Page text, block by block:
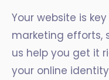
Your website is
marketing efforts,
us help you get it
your online